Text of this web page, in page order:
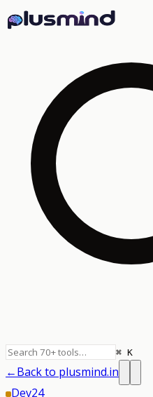
⌘ K
←Back to plusmind.in
Dev24